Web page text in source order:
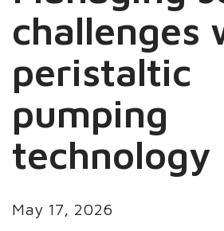
challenges
peristaltic
pumping
technology
May 17, 2026